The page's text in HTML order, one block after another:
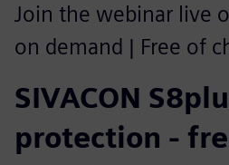
Join the webinar live
on demand | Free of
SIVACON
protection -